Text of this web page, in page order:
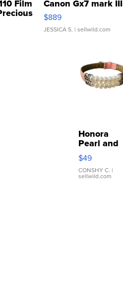
Film Canon Gx7 mark III
$889
JESSICA S. | sellwild.com
Honora
Pearl and
Pink
Leather
Bracelet
Adjustable
$49
CONSHY C. |
sellwild.com